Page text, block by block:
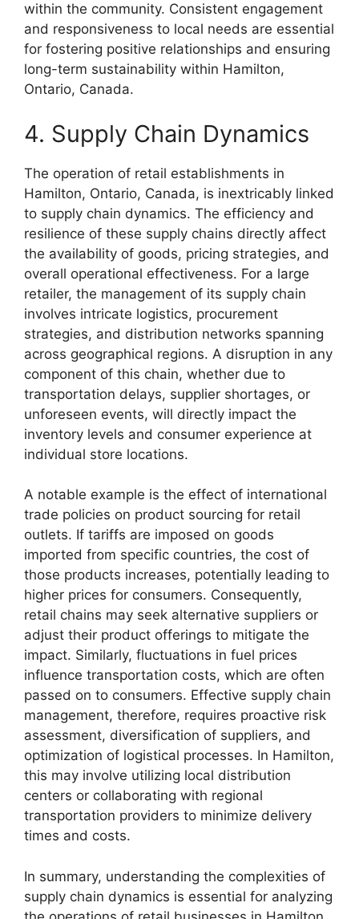
within the community. Consistent engagement
and responsiveness to local needs are essential
for fostering positive relationships and ensuring
long-term sustainability within Hamilton,
Ontario, Canada.
4. Supply Chain Dynamics
The operation of retail establishments in
Hamilton, Ontario, Canada, is inextricably linked
to supply chain dynamics. The efficiency and
resilience of these supply chains directly affect
the availability of goods, pricing strategies, and
overall operational effectiveness. For a large
retailer, the management of its supply chain
involves intricate logistics, procurement
strategies, and distribution networks spanning
across geographical regions. A disruption in any
component of this chain, whether due to
transportation delays, supplier shortages, or
unforeseen events, will directly impact the
inventory levels and consumer experience at
individual store locations.
A notable example is the effect of international
trade policies on product sourcing for retail
outlets. If tariffs are imposed on goods
imported from specific countries, the cost of
those products increases, potentially leading to
higher prices for consumers. Consequently,
retail chains may seek alternative suppliers or
adjust their product offerings to mitigate the
impact. Similarly, fluctuations in fuel prices
influence transportation costs, which are often
passed on to consumers. Effective supply chain
management, therefore, requires proactive risk
assessment, diversification of suppliers, and
optimization of logistical processes. In Hamilton,
this may involve utilizing local distribution
centers or collaborating with regional
transportation providers to minimize delivery
times and costs.
In summary, understanding the complexities of
supply chain dynamics is essential for analyzing